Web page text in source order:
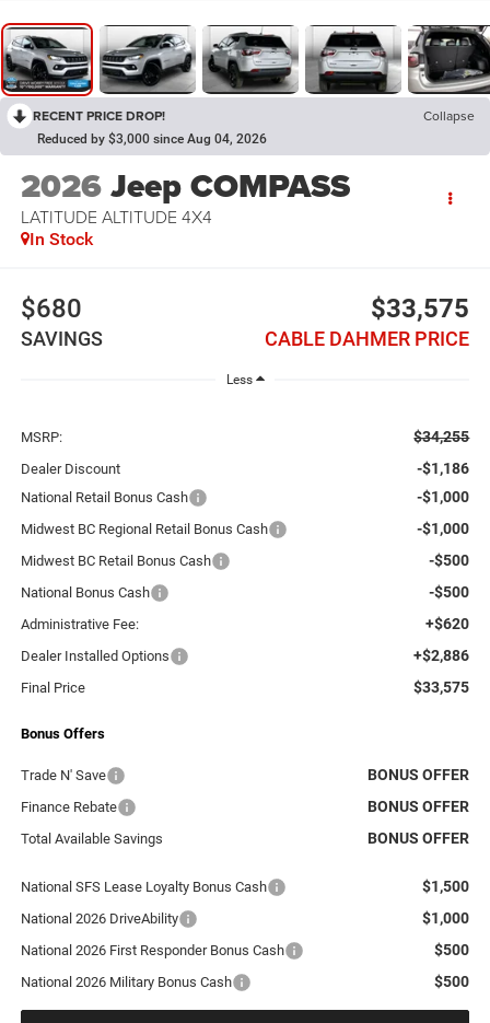
RECENT PRICE DROP! Collapse
Reduced by $3,000 since Aug 04, 2026
2026Jeep COMPASS
LATITUDE ALTITUDE 4X4
In Stock
$680
SAVINGS
$33,575
CABLE DAHMER PRICE
Less
MSRP: $34,255
Dealer Discount -$1,186
National Retail Bonus Cash -$1,000
Midwest BC Regional Retail Bonus Cash -$1,000
Midwest BC Retail Bonus Cash -$500
National Bonus Cash -$500
Administrative Fee: +$620
Dealer Installed Options +$2,886
Final Price $33,575
Bonus Offers
Trade N' Save BONUS OFFER
Finance Rebate BONUS OFFER
Total Available Savings BONUS OFFER
National SFS Lease Loyalty Bonus Cash $1,500
National 2026 DriveAbility $1,000
National 2026 First Responder Bonus Cash $500
National 2026 Military Bonus Cash $500